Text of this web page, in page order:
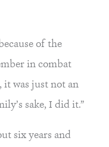
of the
in combat
it was just not an
sake, I did it.”
six years and